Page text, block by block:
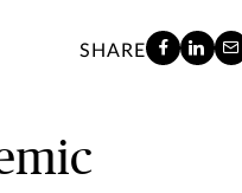
SHARE